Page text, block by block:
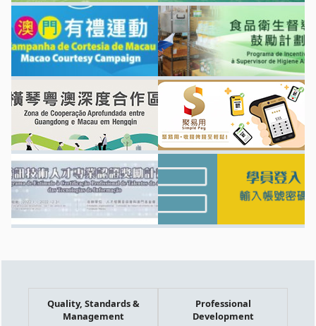
Quality, Standards &
Management
Professional
Development